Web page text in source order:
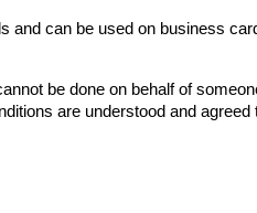
and can be used on business
be done on behalf of
are understood and